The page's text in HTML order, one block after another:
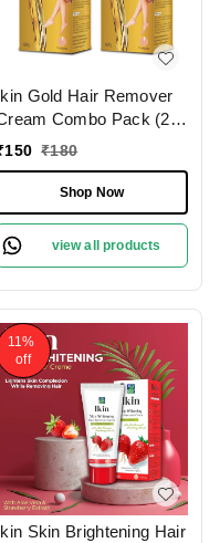
Gold Hair Remover
Combo Pack (2 x
for Normal Skin -
Cream for Women &
150 ₹180
Shop Now
view all products
11%
off
Skin Brightening Hair